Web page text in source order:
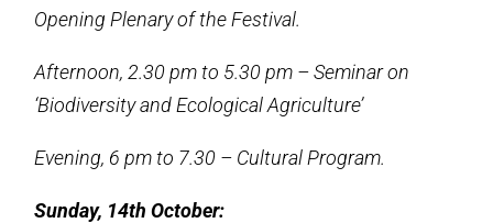
Opening Plenary of the Festival.
Afternoon, 2.30 pm to 5.30 pm – Seminar on
‘Biodiversity and Ecological Agriculture’
Evening, 6 pm to 7.30 – Cultural Program.
Sunday, 14th October: